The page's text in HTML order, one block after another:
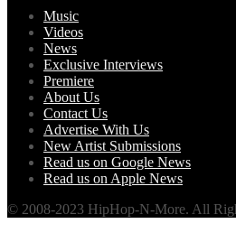
Music
Videos
News
Exclusive Interviews
Premiere
About Us
Contact Us
Advertise With Us
New Artist Submissions
Read us on Google News
Read us on Apple News
© 2008-2023 HipHop-N-More. All